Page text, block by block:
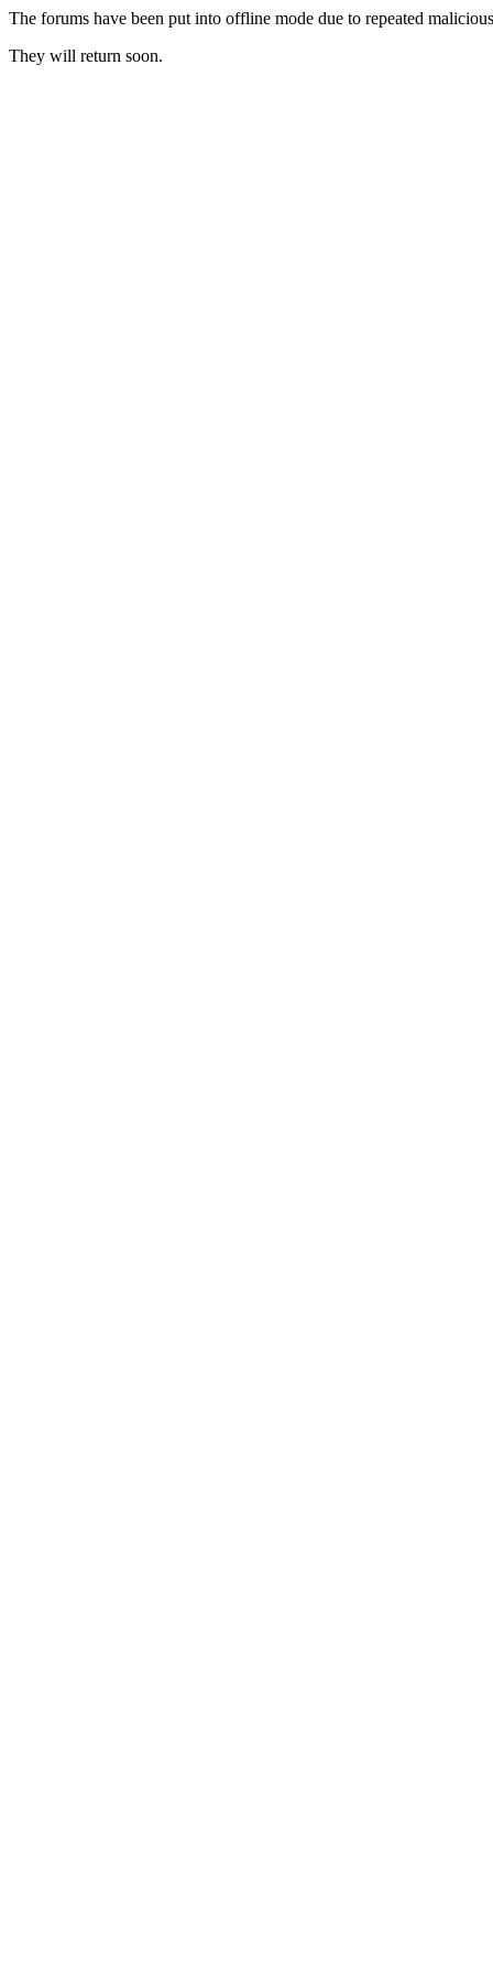
The forums have been put into offline mode due to repeated
They will return soon.